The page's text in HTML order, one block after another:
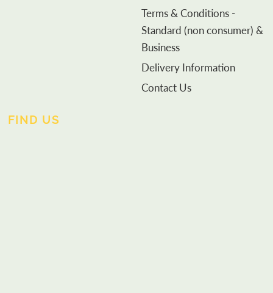
Terms & Conditions -
Standard (non consumer) &
Business
Delivery Information
Contact Us
FIND US